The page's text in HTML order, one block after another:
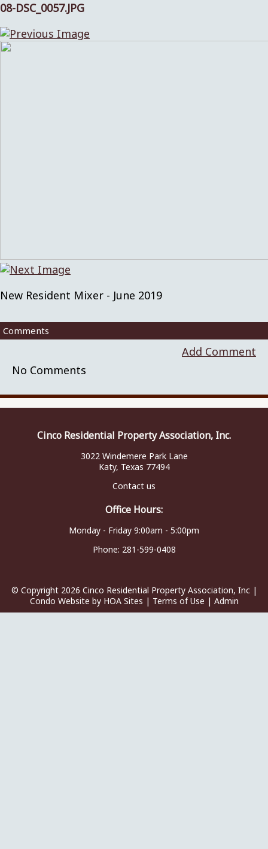
08-DSC_0057.JPG
New Resident Mixer - June 2019
Comments
Add Comment
No Comments
Cinco Residential Property Association, Inc.
3022 Windemere Park Lane
Katy, Texas 77494
Contact us
Office Hours:
Monday - Friday 9:00am - 5:00pm
Phone: 281-599-0408
© Copyright 2026 Cinco Residential Property Association, Inc|
Condo Website by HOA Sites | Terms of Use | Admin